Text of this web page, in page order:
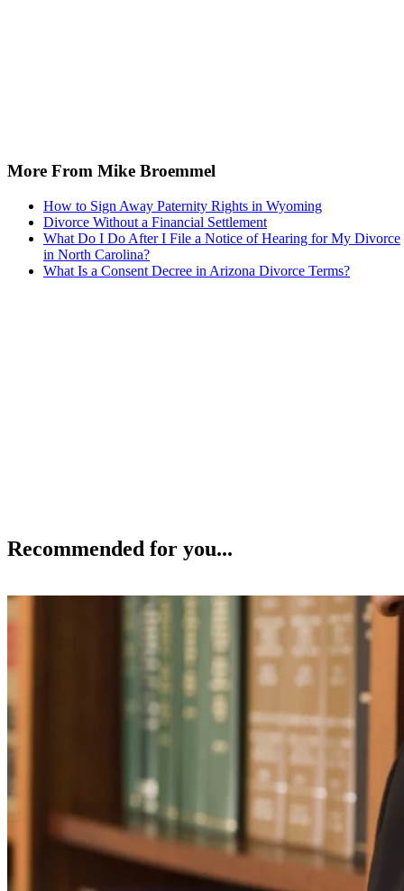
More From Mike Broemmel
How to Sign Away Paternity Rights in Wyoming
Divorce Without a Financial Settlement
What Do I Do After I File a Notice of Hearing for My Divorce
in North Carolina?
What Is a Consent Decree in Arizona Divorce Terms?
Recommended for you...